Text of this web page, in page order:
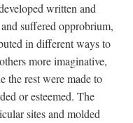
written and
suffered opprobrium,
in different ways to
more imaginative,
the rest were made to
or esteemed. The
sites and molded